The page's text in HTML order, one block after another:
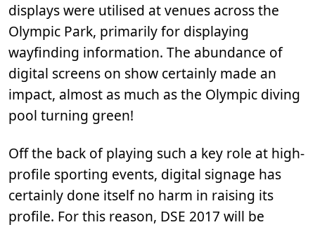
displays were utilised at venues across the
Olympic Park, primarily for displaying
wayfinding information. The abundance of
digital screens on show certainly made an
impact, almost as much as the Olympic diving
pool turning green!
Off the back of playing such a key role at high-
profile sporting events, digital signage has
certainly done itself no harm in raising its
profile. For this reason, DSE 2017 will be